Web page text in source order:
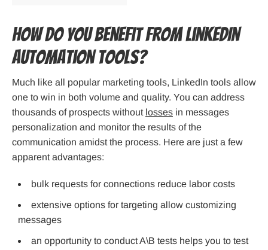
How Do You Benefit from LinkedIn
Automation Tools?
Much like all popular marketing tools, LinkedIn tools allow
one to win in both volume and quality. You can address
thousands of prospects without losses in messages
personalization and monitor the results of the
communication amidst the process. Here are just a few
apparent advantages:
bulk requests for connections reduce labor costs
extensive options for targeting allow customizing
messages
an opportunity to conduct A\B tests helps you to test